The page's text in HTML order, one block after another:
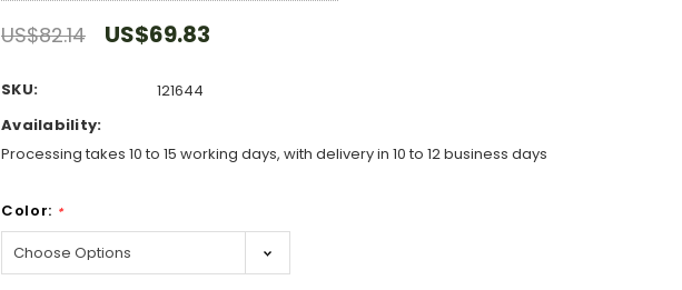
US$82.14 US$69.83
SKU:
121644
Availability:
Processing takes 10 to 15 working days, with delivery in 10 to 12 business days
Color: *